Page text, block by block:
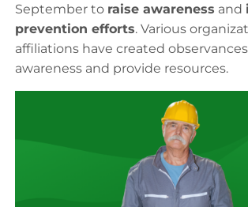
September to raise awareness and
prevention efforts. Various
affiliations have created
awareness and provide resources.